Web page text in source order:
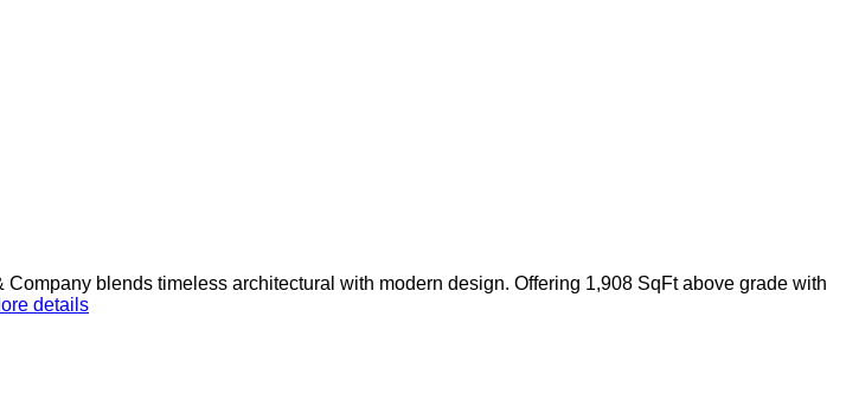
blends timeless architectural with modern design. Offering 1,908 SqFt above grade with
details